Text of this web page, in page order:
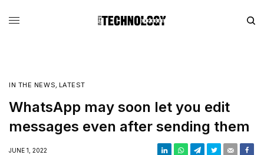
IN THE NEWS, LATEST
WhatsApp may soon let you edit
messages even after sending them
JUNE 1, 2022